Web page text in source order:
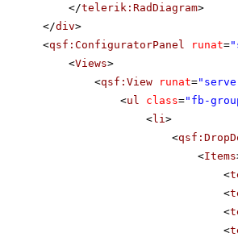
</telerik:RadDiagram>
</div>
<qsf:ConfiguratorPanel runat=
<Views>
<qsf:View runat=
<ul class="fb-
<li>
<
<Items
<
<
<
<